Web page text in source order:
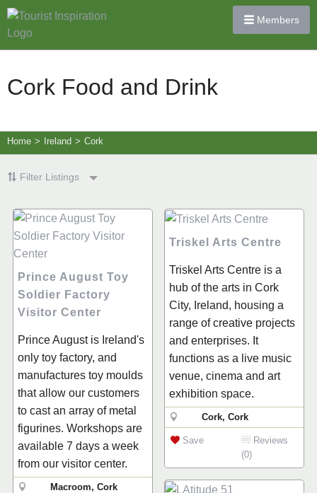
Members
Cork Food and Drink
Home > Ireland > Cork
Filter Listings
Prince August Toy
Soldier Factory
Visitor Center
Prince August is Ireland's
only toy factory, and
manufactures toy moulds
that allow our customers
to cast an array of metal
figurines. Workshops are
available 7 days a week
from our visitor center.
Macroom, Cork
Triskel Arts Centre
Triskel Arts Centre is a
hub of the arts in Cork
City, Ireland, housing a
range of creative projects
and enterprises. It
functions as a live music
venue, cinema and art
exhibition space.
Cork, Cork
Save
Reviews
(0)